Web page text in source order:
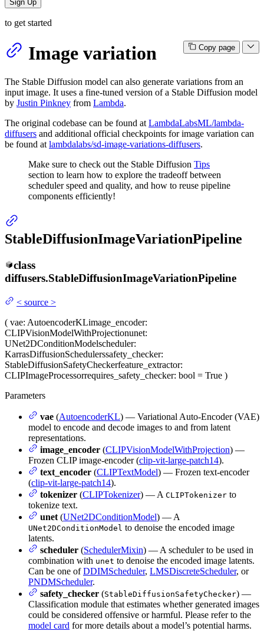
Sign Up
to get started
Copy page
Image variation
The Stable Diffusion model can also generate variations from an
input image. It uses a fine-tuned version of a Stable Diffusion model
by Justin Pinkney from Lambda.
The original codebase can be found at LambdaLabsML/lambda-
diffusers and additional official checkpoints for image variation can
be found at lambdalabs/sd-image-variations-diffusers.
Make sure to check out the Stable Diffusion Tips
section to learn how to explore the tradeoff between
scheduler speed and quality, and how to reuse pipeline
components efficiently!
StableDiffusionImageVariationPipeline
class
diffusers.StableDiffusionImageVariationPipeline
< source >
( vae: AutoencoderKLimage_encoder:
CLIPVisionModelWithProjectionunet:
UNet2DConditionModelscheduler:
KarrasDiffusionSchedulerssafety_checker:
StableDiffusionSafetyCheckerfeature_extractor:
CLIPImageProcessorrequires_safety_checker: bool = True )
Parameters
vae (AutoencoderKL) — Variational Auto-Encoder (VAE)
model to encode and decode images to and from latent
representations.
image_encoder (CLIPVisionModelWithProjection) —
Frozen CLIP image-encoder (clip-vit-large-patch14).
text_encoder (CLIPTextModel) — Frozen text-encoder
(clip-vit-large-patch14).
tokenizer (CLIPTokenizer) — A CLIPTokenizer to
tokenize text.
unet (UNet2DConditionModel) — A
UNet2DConditionModel to denoise the encoded image
latents.
scheduler (SchedulerMixin) — A scheduler to be used in
combination with unet to denoise the encoded image latents.
Can be one ofDDIMScheduler, LMSDiscreteScheduler, or
PNDMScheduler.
safety_checker (StableDiffusionSafetyChecker) —
Classification module that estimates whether generated images
could be considered offensive or harmful. Please refer to the
model card for more details about a model’s potential harms.